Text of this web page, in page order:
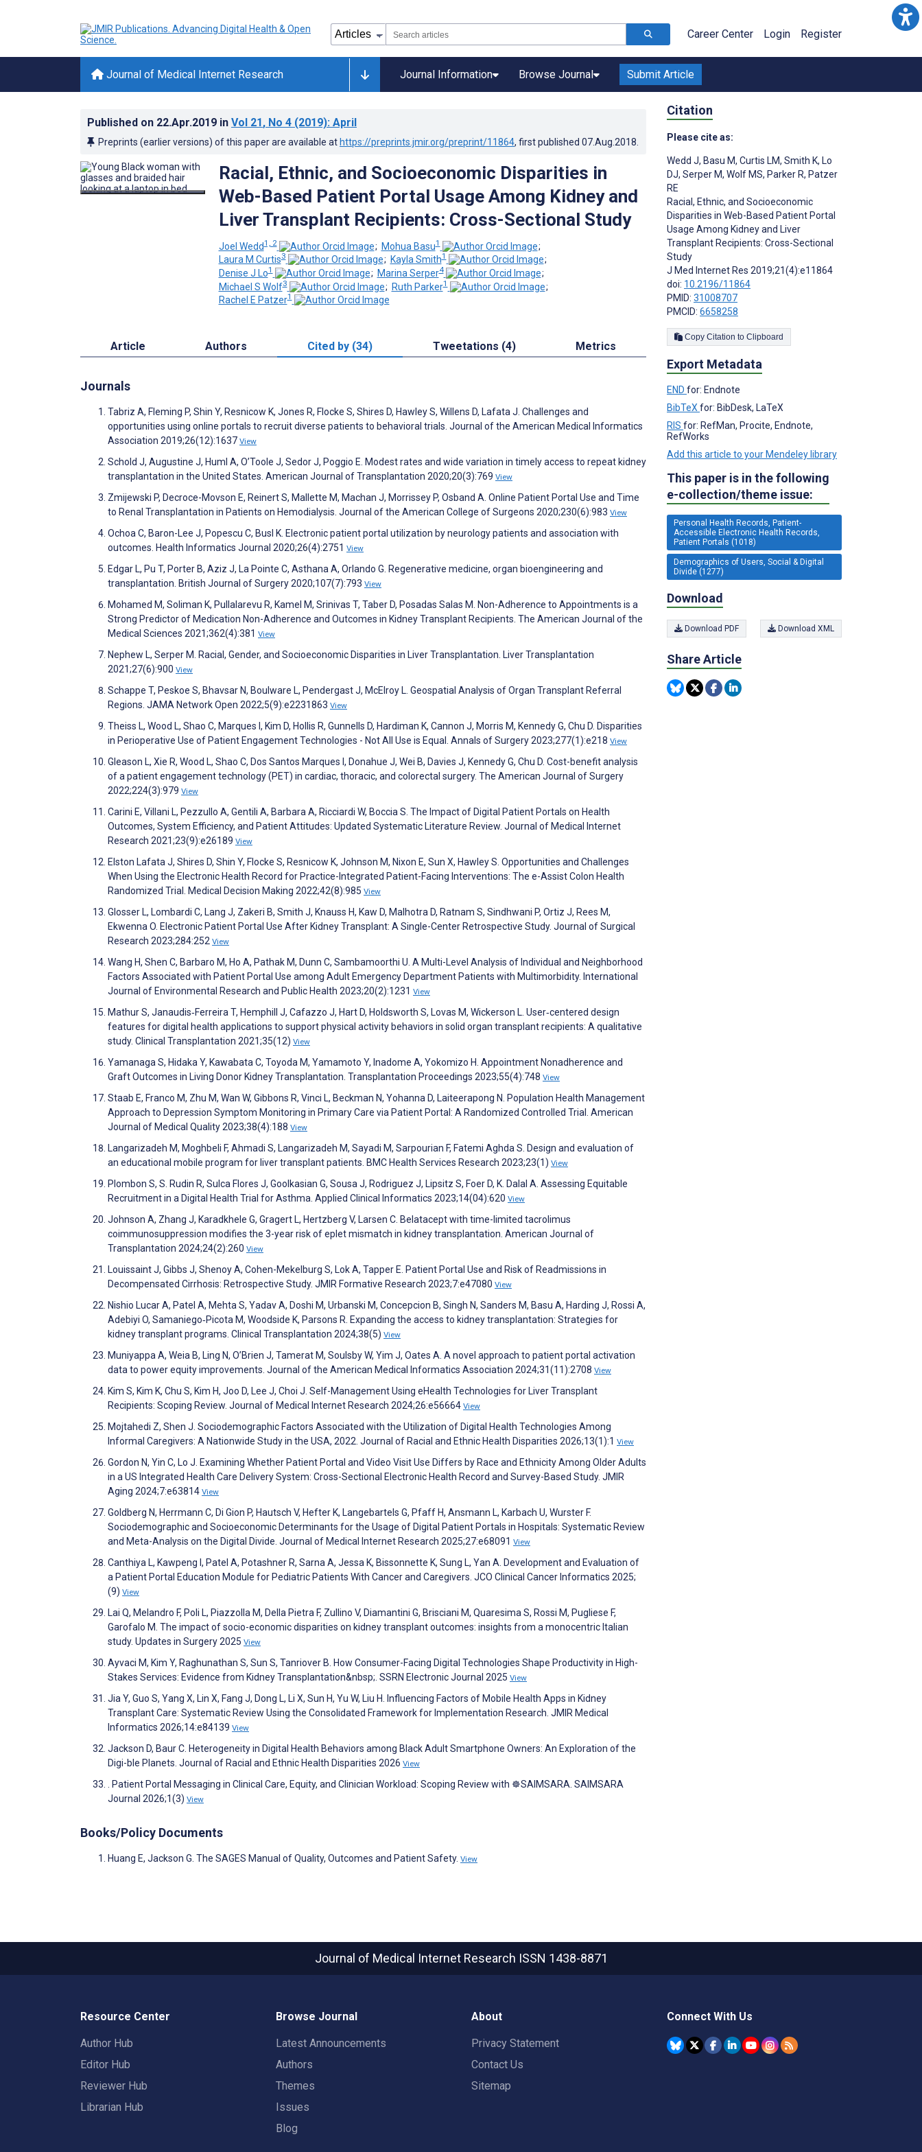
Career Center Login Register
Journal of Medical Internet Research Journal Information Browse Journal Submit Article
Published on 22.Apr.2019 in Vol 21, No 4 (2019): April
Preprints (earlier versions) of this paper are available at https://preprints.jmir.org/preprint/11864, first published 07.Aug.2018
Racial, Ethnic, and Socioeconomic Disparities in
Web-Based Patient Portal Usage Among Kidney and
Liver Transplant Recipients: Cross-Sectional Study
Joel Wedd1, 2 ; Mohua Basu1
;
Laura M Curtis3 ; Kayla Smith1
;
Denise J Lo1 ; Marina Serper4
;
Michael S Wolf3 ; Ruth Parker1
;
Rachel E Patzer1
Article Authors Cited by (34) Tweetations (4) Metrics
Journals
Tabriz A, Fleming P, Shin Y, Resnicow K, Jones R, Flocke S, Shires D, Hawley S, Willens D, Lafata J. Challenges and
opportunities using online portals to recruit diverse patients to behavioral trials. Journal of the American Medical Informatics
Association 2019;26(12):1637 View
Schold J, Augustine J, Huml A, O’Toole J, Sedor J, Poggio E. Modest rates and wide variation in timely access to repeat kidney
transplantation in the United States. American Journal of Transplantation 2020;20(3):769 View
Zmijewski P, Decroce-Movson E, Reinert S, Mallette M, Machan J, Morrissey P, Osband A. Online Patient Portal Use and Time
to Renal Transplantation in Patients on Hemodialysis. Journal of the American College of Surgeons 2020;230(6):983 View
Ochoa C, Baron-Lee J, Popescu C, Busl K. Electronic patient portal utilization by neurology patients and association with
outcomes. Health Informatics Journal 2020;26(4):2751 View
Edgar L, Pu T, Porter B, Aziz J, La Pointe C, Asthana A, Orlando G. Regenerative medicine, organ bioengineering and
transplantation. British Journal of Surgery 2020;107(7):793 View
Mohamed M, Soliman K, Pullalarevu R, Kamel M, Srinivas T, Taber D, Posadas Salas M. Non-Adherence to Appointments is a
Strong Predictor of Medication Non-Adherence and Outcomes in Kidney Transplant Recipients. The American Journal of the
Medical Sciences 2021;362(4):381 View
Nephew L, Serper M. Racial, Gender, and Socioeconomic Disparities in Liver Transplantation. Liver Transplantation
2021;27(6):900 View
Schappe T, Peskoe S, Bhavsar N, Boulware L, Pendergast J, McElroy L. Geospatial Analysis of Organ Transplant Referral
Regions. JAMA Network Open 2022;5(9):e2231863 View
Theiss L, Wood L, Shao C, Marques I, Kim D, Hollis R, Gunnells D, Hardiman K, Cannon J, Morris M, Kennedy G, Chu D. Disparities
in Perioperative Use of Patient Engagement Technologies - Not All Use is Equal. Annals of Surgery 2023;277(1):e218 View
Gleason L, Xie R, Wood L, Shao C, Dos Santos Marques I, Donahue J, Wei B, Davies J, Kennedy G, Chu D. Cost-benefit analysis
of a patient engagement technology (PET) in cardiac, thoracic, and colorectal surgery. The American Journal of Surgery
2022;224(3):979 View
Carini E, Villani L, Pezzullo A, Gentili A, Barbara A, Ricciardi W, Boccia S. The Impact of Digital Patient Portals on Health
Outcomes, System Efficiency, and Patient Attitudes: Updated Systematic Literature Review. Journal of Medical Internet
Research 2021;23(9):e26189 View
Elston Lafata J, Shires D, Shin Y, Flocke S, Resnicow K, Johnson M, Nixon E, Sun X, Hawley S. Opportunities and Challenges
When Using the Electronic Health Record for Practice-Integrated Patient-Facing Interventions: The e-Assist Colon Health
Randomized Trial. Medical Decision Making 2022;42(8):985 View
Glosser L, Lombardi C, Lang J, Zakeri B, Smith J, Knauss H, Kaw D, Malhotra D, Ratnam S, Sindhwani P, Ortiz J, Rees M,
Ekwenna O. Electronic Patient Portal Use After Kidney Transplant: A Single-Center Retrospective Study. Journal of Surgical
Research 2023;284:252 View
Wang H, Shen C, Barbaro M, Ho A, Pathak M, Dunn C, Sambamoorthi U. A Multi-Level Analysis of Individual and Neighborhood
Factors Associated with Patient Portal Use among Adult Emergency Department Patients with Multimorbidity. International
Journal of Environmental Research and Public Health 2023;20(2):1231 View
Mathur S, Janaudis‐Ferreira T, Hemphill J, Cafazzo J, Hart D, Holdsworth S, Lovas M, Wickerson L. User‐centered design
features for digital health applications to support physical activity behaviors in solid organ transplant recipients: A qualitative
study. Clinical Transplantation 2021;35(12) View
Yamanaga S, Hidaka Y, Kawabata C, Toyoda M, Yamamoto Y, Inadome A, Yokomizo H. Appointment Nonadherence and
Graft Outcomes in Living Donor Kidney Transplantation. Transplantation Proceedings 2023;55(4):748 View
Staab E, Franco M, Zhu M, Wan W, Gibbons R, Vinci L, Beckman N, Yohanna D, Laiteerapong N. Population Health Management
Approach to Depression Symptom Monitoring in Primary Care via Patient Portal: A Randomized Controlled Trial. American
Journal of Medical Quality 2023;38(4):188 View
Langarizadeh M, Moghbeli F, Ahmadi S, Langarizadeh M, Sayadi M, Sarpourian F, Fatemi Aghda S. Design and evaluation of
an educational mobile program for liver transplant patients. BMC Health Services Research 2023;23(1) View
Plombon S, S. Rudin R, Sulca Flores J, Goolkasian G, Sousa J, Rodriguez J, Lipsitz S, Foer D, K. Dalal A. Assessing Equitable
Recruitment in a Digital Health Trial for Asthma. Applied Clinical Informatics 2023;14(04):620 View
Johnson A, Zhang J, Karadkhele G, Gragert L, Hertzberg V, Larsen C. Belatacept with time-limited tacrolimus
coimmunosuppression modifies the 3-year risk of eplet mismatch in kidney transplantation. American Journal of
Transplantation 2024;24(2):260 View
Louissaint J, Gibbs J, Shenoy A, Cohen-Mekelburg S, Lok A, Tapper E. Patient Portal Use and Risk of Readmissions in
Decompensated Cirrhosis: Retrospective Study. JMIR Formative Research 2023;7:e47080 View
Nishio Lucar A, Patel A, Mehta S, Yadav A, Doshi M, Urbanski M, Concepcion B, Singh N, Sanders M, Basu A, Harding J, Rossi A,
Adebiyi O, Samaniego‐Picota M, Woodside K, Parsons R. Expanding the access to kidney transplantation: Strategies for
kidney transplant programs. Clinical Transplantation 2024;38(5) View
Muniyappa A, Weia B, Ling N, O’Brien J, Tamerat M, Soulsby W, Yim J, Oates A. A novel approach to patient portal activation
data to power equity improvements. Journal of the American Medical Informatics Association 2024;31(11):2708 View
Kim S, Kim K, Chu S, Kim H, Joo D, Lee J, Choi J. Self-Management Using eHealth Technologies for Liver Transplant
Recipients: Scoping Review. Journal of Medical Internet Research 2024;26:e56664 View
Mojtahedi Z, Shen J. Sociodemographic Factors Associated with the Utilization of Digital Health Technologies Among
Informal Caregivers: A Nationwide Study in the USA, 2022. Journal of Racial and Ethnic Health Disparities 2026;13(1):1 View
Gordon N, Yin C, Lo J. Examining Whether Patient Portal and Video Visit Use Differs by Race and Ethnicity Among Older Adults
in a US Integrated Health Care Delivery System: Cross-Sectional Electronic Health Record and Survey-Based Study. JMIR
Aging 2024;7:e63814 View
Goldberg N, Herrmann C, Di Gion P, Hautsch V, Hefter K, Langebartels G, Pfaff H, Ansmann L, Karbach U, Wurster F.
Sociodemographic and Socioeconomic Determinants for the Usage of Digital Patient Portals in Hospitals: Systematic Review
and Meta-Analysis on the Digital Divide. Journal of Medical Internet Research 2025;27:e68091 View
Canthiya L, Kawpeng I, Patel A, Potashner R, Sarna A, Jessa K, Bissonnette K, Sung L, Yan A. Development and Evaluation of
a Patient Portal Education Module for Pediatric Patients With Cancer and Caregivers. JCO Clinical Cancer Informatics 2025;
(9) View
Lai Q, Melandro F, Poli L, Piazzolla M, Della Pietra F, Zullino V, Diamantini G, Brisciani M, Quaresima S, Rossi M, Pugliese F,
Garofalo M. The impact of socio-economic disparities on kidney transplant outcomes: insights from a monocentric Italian
study. Updates in Surgery 2025 View
Ayvaci M, Kim Y, Raghunathan S, Sun S, Tanriover B. How Consumer-Facing Digital Technologies Shape Productivity in High-
Stakes Services: Evidence from Kidney Transplantation&nbsp;. SSRN Electronic Journal 2025 View
Jia Y, Guo S, Yang X, Lin X, Fang J, Dong L, Li X, Sun H, Yu W, Liu H. Influencing Factors of Mobile Health Apps in Kidney
Transplant Care: Systematic Review Using the Consolidated Framework for Implementation Research. JMIR Medical
Informatics 2026;14:e84139 View
Jackson D, Baur C. Heterogeneity in Digital Health Behaviors among Black Adult Smartphone Owners: An Exploration of the
Digi-ble Planets. Journal of Racial and Ethnic Health Disparities 2026 View
. Patient Portal Messaging in Clinical Care, Equity, and Clinician Workload: Scoping Review with ☸️SAIMSARA. SAIMSARA
Journal 2026;1(3) View
Books/Policy Documents
Huang E, Jackson G. The SAGES Manual of Quality, Outcomes and Patient Safety. View
Citation
Please cite as:
Wedd J, Basu M, Curtis LM, Smith K, Lo
DJ, Serper M, Wolf MS, Parker R, Patzer
RE
Racial, Ethnic, and Socioeconomic
Disparities in Web-Based Patient Portal
Usage Among Kidney and Liver
Transplant Recipients: Cross-Sectional
Study
J Med Internet Res 2019;21(4):e11864
doi: 10.2196/11864
PMID: 31008707
PMCID: 6658258
Copy Citation to Clipboard
Export Metadata
END for: Endnote
BibTeX for: BibDesk, LaTeX
RIS for: RefMan, Procite, Endnote,
RefWorks
Add this article to your Mendeley library
This paper is in the following
e-collection/theme issue:
Personal Health Records, Patient-
Accessible Electronic Health Records,
Patient Portals (1018)
Demographics of Users, Social & Digital
Divide (1277)
Download
Download PDF Download XML
Share Article
Journal of Medical Internet Research ISSN 1438-8871
Resource Center
Author Hub
Editor Hub
Reviewer Hub
Librarian Hub
Browse Journal
Latest Announcements
Authors
Themes
Issues
Blog
About
Privacy Statement
Contact Us
Sitemap
Connect With Us